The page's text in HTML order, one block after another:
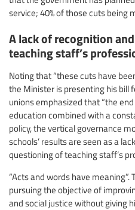
service; 40% of those cuts being
A lack of recognition
teaching staff’s
Noting that “these cuts have
the Minister is presenting his bill
unions emphasized that “the
education combined with a
policy, the vertical governance
schools’ results are seen as a
questioning of teaching staff’s
“Acts and words have
pursuing the objective of
and social justice without giving